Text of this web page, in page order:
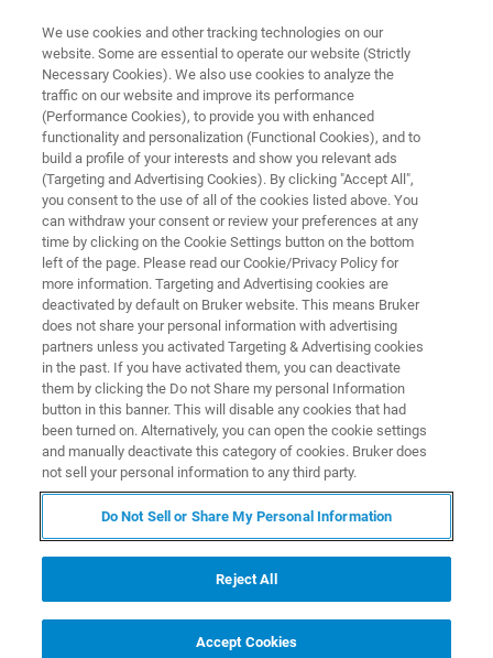
SERVICES & SUPPORT
Terms & Conditions
General terms and conditions and service
conditions
Bruker Supplier Code of Conduct
We use cookies and other tracking technologies on our
website. Some are essential to operate our website (Strictly
Necessary Cookies). We also use cookies to analyze the
traffic on our website and improve its performance
(Performance Cookies), to provide you with enhanced
functionality and personalization (Functional Cookies), and to
build a profile of your interests and show you relevant ads
(Targeting and Advertising Cookies). By clicking "Accept All",
you consent to the use of all of the cookies listed above. You
can withdraw your consent or review your preferences at any
time by clicking on the Cookie Settings button on the bottom
left of the page. Please read our Cookie/Privacy Policy for
more information. Targeting and Advertising cookies are
deactivated by default on Bruker website. This means Bruker
does not share your personal information with advertising
partners unless you activated Targeting & Advertising cookies
in the past. If you have activated them, you can deactivate
them by clicking the Do not Share my personal Information
button in this banner. This will disable any cookies that had
been turned on. Alternatively, you can open the cookie settings
and manually deactivate this category of cookies. Bruker does
not sell your personal information to any third party.
Do Not Sell or Share My Personal Information
Reject All
Accept Cookies